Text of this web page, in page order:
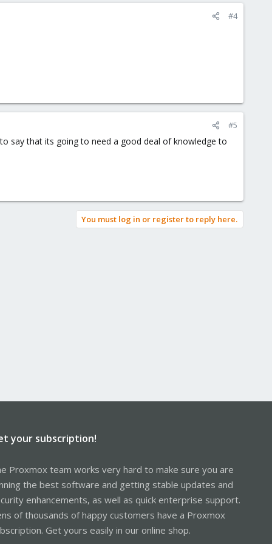
#4
#5
say that its going to need a good deal of knowledge to
You must log in or register to reply here.
your subscription!
Proxmox team works very hard to make sure you are
the best software and getting stable updates and
enhancements, as well as quick enterprise support.
of thousands of happy customers have a Proxmox
Get yours easily in our online shop.